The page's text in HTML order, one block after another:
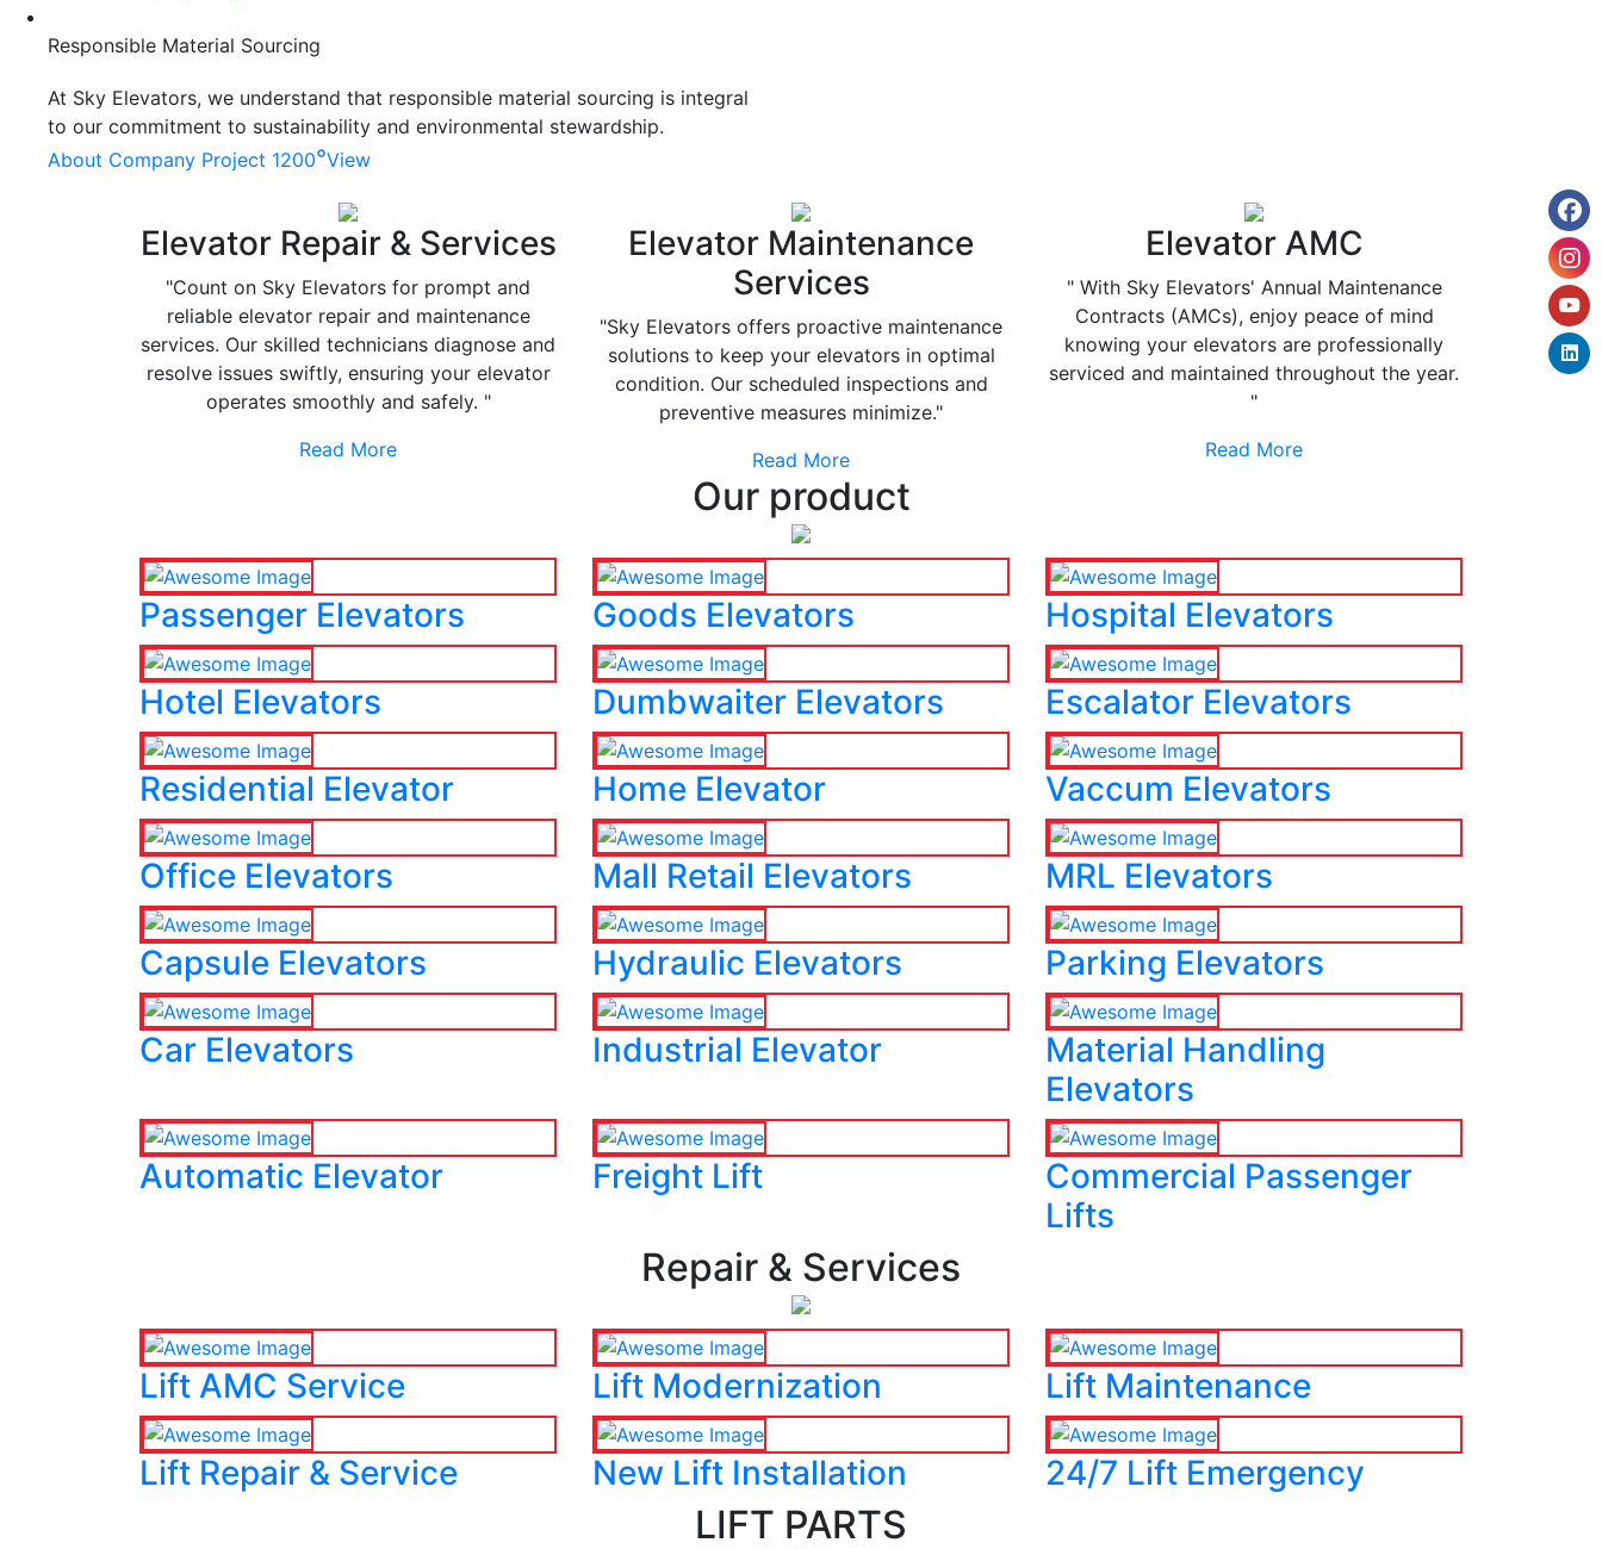
Responsible Material Sourcing
At Sky Elevators, we understand that responsible material sourcing is integral
to our commitment to sustainability and environmental stewardship.
About Company Project 1200°View
Elevator Repair & Services
"Count on Sky Elevators for prompt and
reliable elevator repair and maintenance
services. Our skilled technicians diagnose and
resolve issues swiftly, ensuring your elevator
operates smoothly and safely. "
Read More
Elevator Maintenance
Services
"Sky Elevators offers proactive maintenance
solutions to keep your elevators in optimal
condition. Our scheduled inspections and
preventive measures minimize."
Read More
Elevator AMC
" With Sky Elevators' Annual Maintenance
Contracts (AMCs), enjoy peace of mind
knowing your elevators are professionally
serviced and maintained throughout the year.
"
Read More
Our product
Passenger Elevators Goods Elevators Hospital Elevators
Hotel Elevators Dumbwaiter Elevators Escalator Elevators
Residential Elevator Home Elevator Vaccum Elevators
Office Elevators Mall Retail Elevators MRL Elevators
Capsule Elevators Hydraulic Elevators Parking Elevators
Car Elevators Industrial Elevator
Material Handling
Elevators
Automatic Elevator Freight Lift
Commercial Passenger
Lifts
Repair & Services
Lift AMC Service Lift Modernization Lift Maintenance
Lift Repair & Service New Lift Installation 24/7 Lift Emergency
LIFT PARTS